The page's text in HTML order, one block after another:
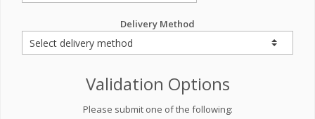
Delivery Method
Validation Options
Please submit one of the following: